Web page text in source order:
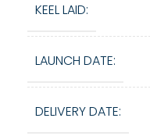
KEEL LAID:
LAUNCH DATE:
DELIVERY DATE: